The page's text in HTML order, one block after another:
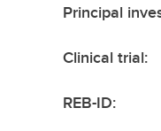
Principal
Clinical trial:
REB-ID: